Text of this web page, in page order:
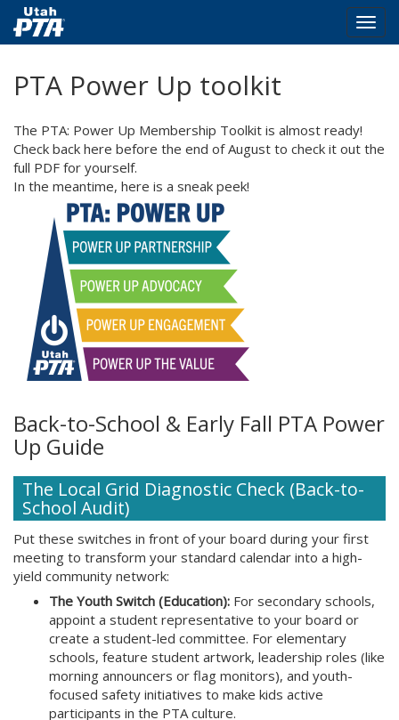
content
PTA Power Up toolkit
The PTA: Power Up Membership Toolkit is almost ready!
Check back here before the end of August to check it out the
full PDF for yourself.
In the meantime, here is a sneak peek!
Back-to-School & Early Fall PTA Power
Up Guide
The Local Grid Diagnostic Check (Back-to-
School Audit)
Put these switches in front of your board during your first
meeting to transform your standard calendar into a high-
yield community network:
The Youth Switch (Education): For secondary schools,
appoint a student representative to your board or
create a student-led committee. For elementary
schools, feature student artwork, leadership roles (like
morning announcers or flag monitors), and youth-
focused safety initiatives to make kids active
participants in the PTA culture.